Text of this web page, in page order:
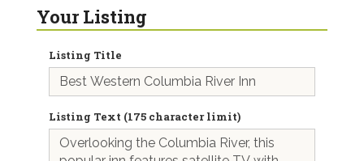
Your Listing
Listing Title
Listing Text (175 character limit)